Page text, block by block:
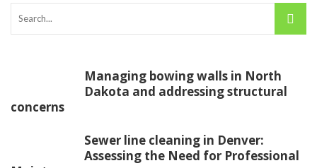
Managing bowing walls in North
Dakota and addressing structural
concerns
Sewer line cleaning in Denver:
Assessing the Need for Professional